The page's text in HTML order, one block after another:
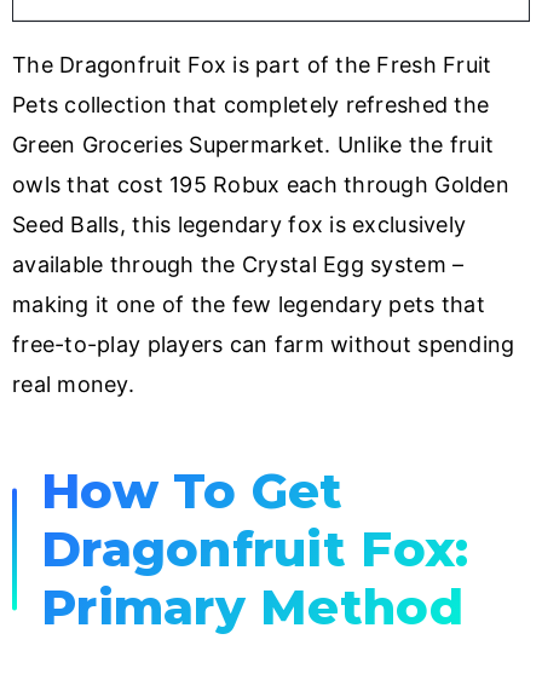
The Dragonfruit Fox is part of the Fresh Fruit
Pets collection that completely refreshed the
Green Groceries Supermarket. Unlike the fruit
owls that cost 195 Robux each through Golden
Seed Balls, this legendary fox is exclusively
available through the Crystal Egg system –
making it one of the few legendary pets that
free-to-play players can farm without spending
real money.
How To Get
Dragonfruit Fox:
Primary Method